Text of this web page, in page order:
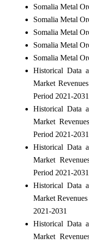
Somalia Metal
Somalia Metal
Somalia Metal
Somalia Metal
Somalia Metal
Historical Data
Market
Period 2021-2031
Historical Data
Market
Period 2021-2031
Historical Data
Market
Period 2021-2031
Historical Data
Market
2021-2031
Historical Data
Market